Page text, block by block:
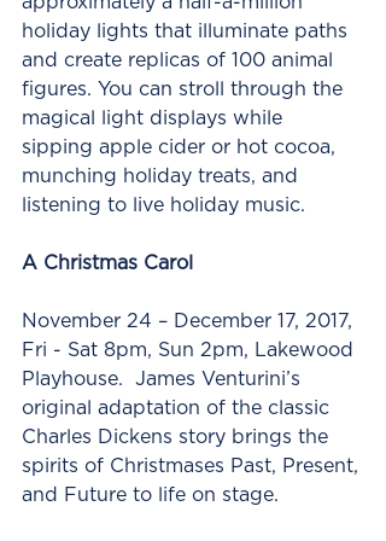
holiday lights that illuminate paths
and create replicas of 100 animal
figures. You can stroll through the
magical light displays while
sipping apple cider or hot cocoa,
munching holiday treats, and
listening to live holiday music.
A Christmas Carol
November 24 – December 17, 2017,
Fri - Sat 8pm, Sun 2pm, Lakewood
Playhouse.  James Venturini’s
original adaptation of the classic
Charles Dickens story brings the
spirits of Christmases Past, Present,
and Future to life on stage.